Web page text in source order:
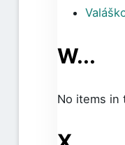
W...
No items in